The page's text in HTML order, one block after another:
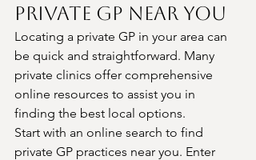
Private GP Near You
Locating a private GP in your area can
be quick and straightforward. Many
private clinics offer comprehensive
online resources to assist you in
finding the best local options.
Start with an online search to find
private GP practices near you. Enter